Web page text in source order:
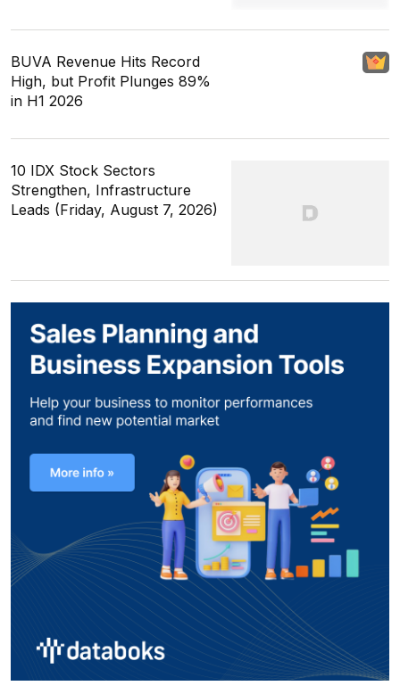
BUVA Revenue Hits Record
High, but Profit Plunges 89%
in H1 2026
10 IDX Stock Sectors
Strengthen, Infrastructure
Leads (Friday, August 7, 2026)